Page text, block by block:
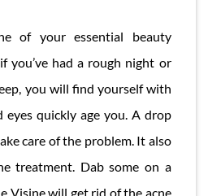
of your essential beauty
you’ve had a rough night or
you will find yourself with
eyes quickly age you. A drop
care of the problem. It also
treatment. Dab some on a
Visine will get rid of the acne